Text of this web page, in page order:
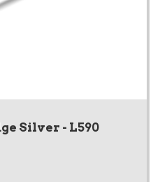
Silver - L590